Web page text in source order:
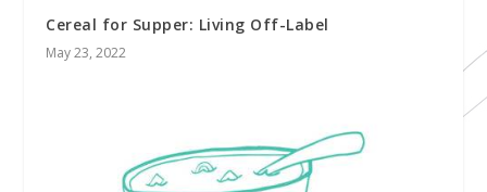
Cereal for Supper: Living Off-Label
May 23, 2022